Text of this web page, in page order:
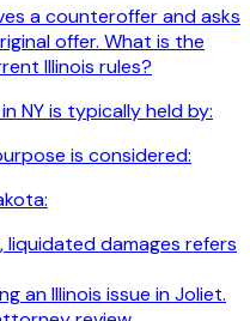
a counteroffer and asks
offer. What is the
Illinois rules?
NY is typically held by:
is considered:
damages refers
an Illinois issue in Joliet.